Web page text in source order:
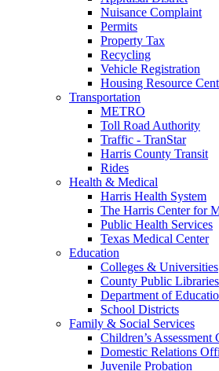
Nuisance Complaint
Permits
Property Tax
Recycling
Vehicle Registration
Housing Resource
Transportation
METRO
Toll Road Authority
Traffic - TranStar
Harris County Transit
Rides
Health & Medical
Harris Health System
The Harris Center for
Public Health Services
Texas Medical Center
Education
Colleges & Universities
County Public Libraries
Department of
School Districts
Family & Social Services
Children’s Assessment
Domestic Relations
Juvenile Probation